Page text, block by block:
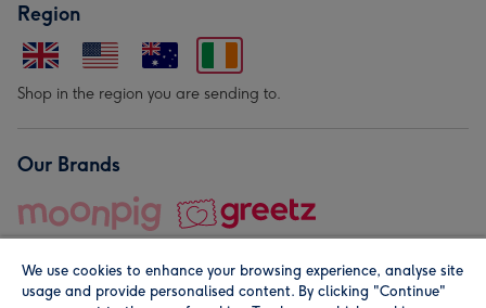
Region
Shop in the region you are sending to.
Our Brands
We use cookies to enhance your browsing experience, analyse site
usage and provide personalised content. By clicking "Continue"